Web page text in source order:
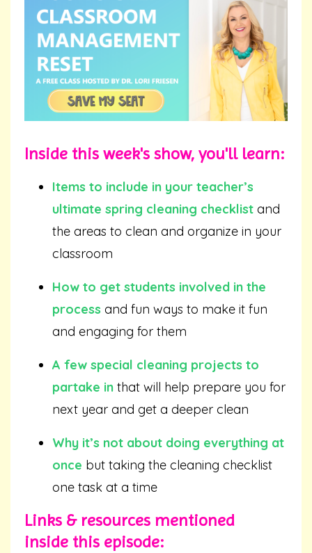
Inside this week's show, you'll learn:
Items to include in your teacher’s
ultimate spring cleaning checklist and
the areas to clean and organize in your
classroom
How to get students involved in the
process and fun ways to make it fun
and engaging for them
A few special cleaning projects to
partake in that will help prepare you for
next year and get a deeper clean
Why it’s not about doing everything at
once but taking the cleaning checklist
one task at a time
Links & resources mentioned
inside this episode: